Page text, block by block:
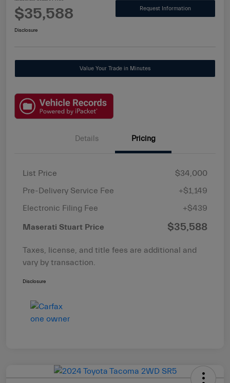
$35,588 Request Information
Disclosure
Value Your Trade in Minutes
Details Pricing
List Price
$34,000
Pre-Delivery Service Fee
+$1,149
Electronic Filing Fee
+$439
Maserati Stuart Price $35,588
Taxes, license, and title fees are additional and
vary by transaction.
Disclosure